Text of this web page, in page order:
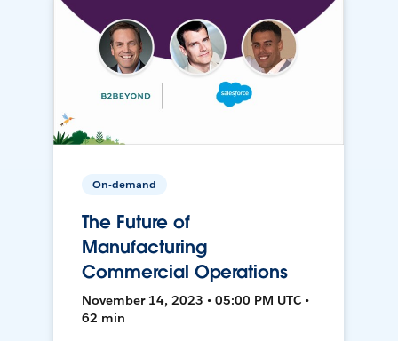
On-demand
The Future of
Manufacturing
Commercial Operations
November 14, 2023 • 05:00 PM UTC •
62 min